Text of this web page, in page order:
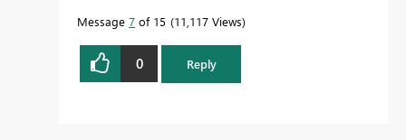
Message 7 of 15 11,117 Views
0 Reply